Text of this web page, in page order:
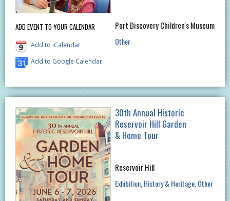
ADD EVENT TO YOUR CALENDAR
Add to iCalendar
Add to Google Calendar
Port Discovery Children's Museum
Other
30th Annual Historic
Reservoir Hill Garden
& Home Tour
Reservoir Hill
Exhibition History & Heritage Other